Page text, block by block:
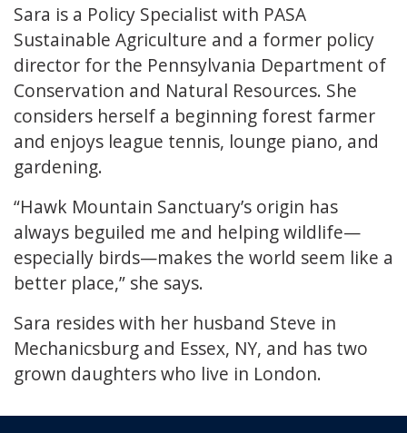
Sara is a Policy Specialist with PASA
Sustainable Agriculture and a former policy
director for the Pennsylvania Department of
Conservation and Natural Resources. She
considers herself a beginning forest farmer
and enjoys league tennis, lounge piano, and
gardening.
“Hawk Mountain Sanctuary’s origin has
always beguiled me and helping wildlife—
especially birds—makes the world seem like a
better place,” she says.
Sara resides with her husband Steve in
Mechanicsburg and Essex, NY, and has two
grown daughters who live in London.